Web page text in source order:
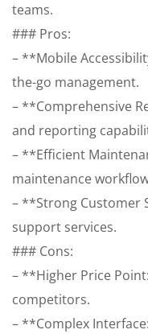
teams.
### Pros:
– **Mobile
the-go management.
– **Comprehensive
and reporting
– **Efficient
maintenance
– **Strong Customer
support services.
### Cons:
– **Higher Price
competitors.
– **Complex